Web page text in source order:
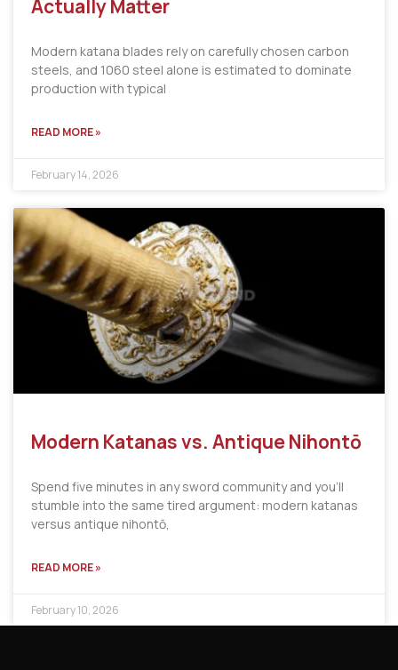
Actually Matter
Modern katana blades rely on carefully chosen carbon
steels, and 1060 steel alone is estimated to dominate
production with typical
READ MORE »
February 14, 2026
Modern Katanas vs. Antique Nihontō
Spend five minutes in any sword community and you’ll
stumble into the same tired argument: modern katanas
versus antique nihontō,
READ MORE »
February 10, 2026